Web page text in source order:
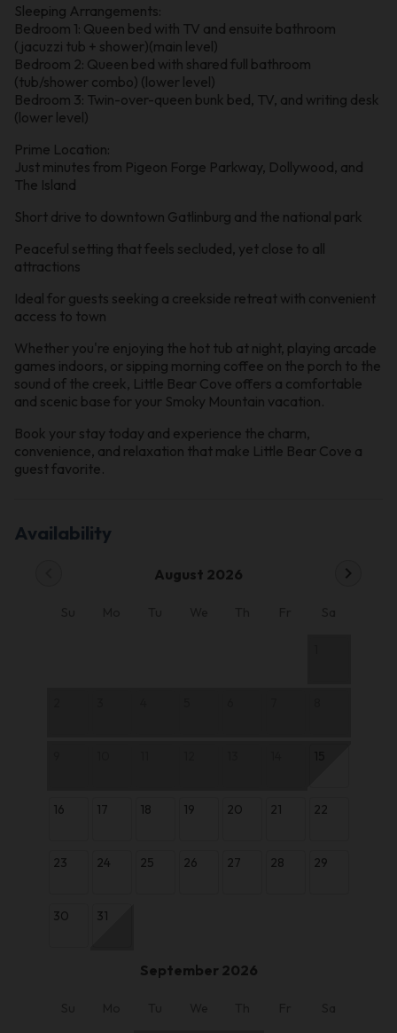
Sleeping Arrangements:
Bedroom 1: Queen bed with TV and ensuite bathroom
(jacuzzi tub + shower)(main level)
Bedroom 2: Queen bed with shared full bathroom
(tub/shower combo) (lower level)
Bedroom 3: Twin-over-queen bunk bed, TV, and writing desk
(lower level)
Prime Location:
Just minutes from Pigeon Forge Parkway, Dollywood, and
The Island
Short drive to downtown Gatlinburg and the national park
Peaceful setting that feels secluded, yet close to all
attractions
Ideal for guests seeking a creekside retreat with convenient
access to town
Whether you're enjoying the hot tub at night, playing arcade
games indoors, or sipping morning coffee on the porch to the
sound of the creek, Little Bear Cove offers a comfortable
and scenic base for your Smoky Mountain vacation.
Book your stay today and experience the charm,
convenience, and relaxation that make Little Bear Cove a
guest favorite.
Availability
August 2026 chevron_right
16 17 18 19 20 21 22
23 24 25 26 27 28 29
30 31
September 2026